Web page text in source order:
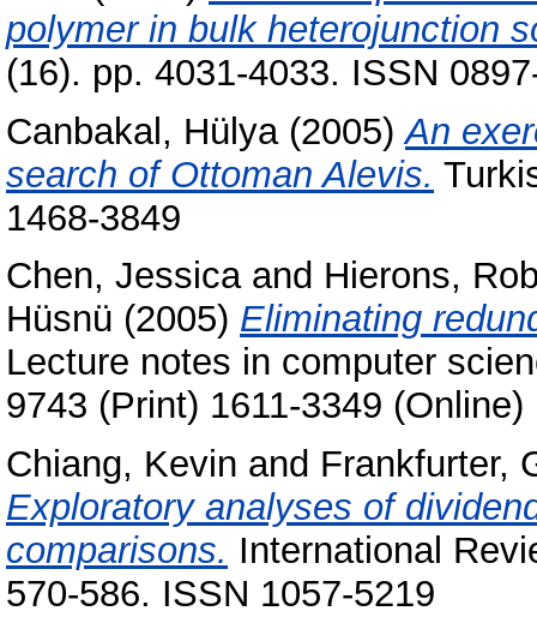
polymer in bulk heterojunction
(16). pp. 4031-4033. ISSN
Canbakal, Hülya(2005)An
search of Ottoman Alevis.
1468-3849
Chen, Jessicaand Hierons,
Hüsnü (2005) Eliminating
Lecture notes in computer
9743 (Print) 1611-3349 (Online)
Chiang, Kevin and Frankfurter,
Exploratory analyses of
comparisons. International
570-586. ISSN 1057-5219